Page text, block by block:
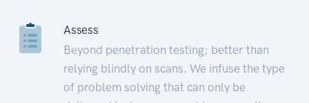
Assess
Beyond penetration testing; better than
relying blindly on scans. We infuse the type
of problem solving that can only be